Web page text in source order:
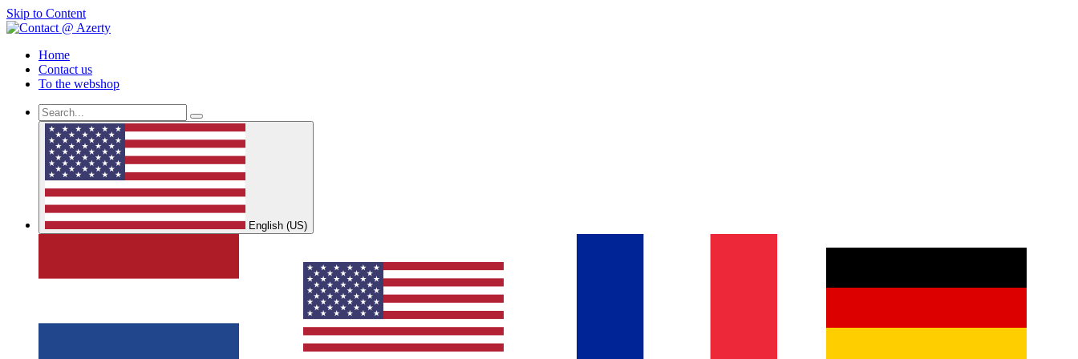
Skip to Content
Home
Contact us
To the webshop
English (US)